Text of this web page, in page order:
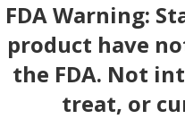
FDA Warning:
product have
the FDA. Not
treat, or